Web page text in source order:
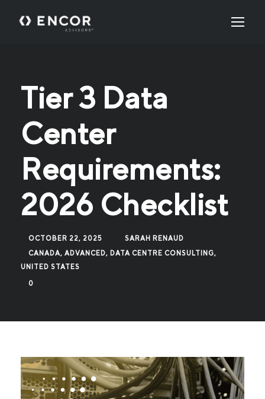
Tier 3 Data
Center
Requirements:
2026 Checklist
OCTOBER 22, 2025
SARAH RENAUD
CANADA, ADVANCED, DATA CENTRE CONSULTING,
UNITED STATES
0